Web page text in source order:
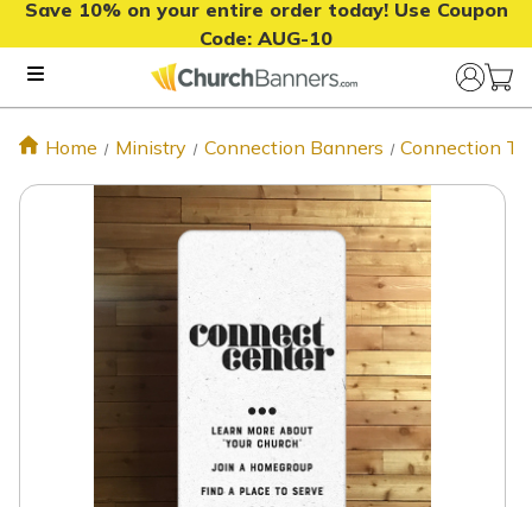
Save 10% on your entire order today! Use Coupon
Code: AUG-10
Home Ministry Connection Banners Connection